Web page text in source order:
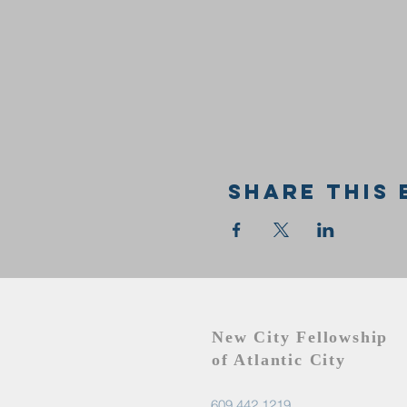
Share this
New City Fellowship
of Atlantic City